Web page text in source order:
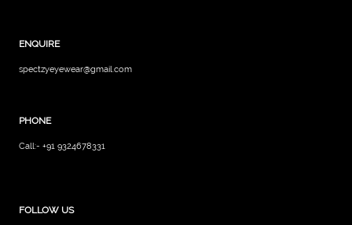
ENQUIRE
spectzyeyewear@gmail.com
PHONE
Call:- +91 9324678331
FOLLOW US